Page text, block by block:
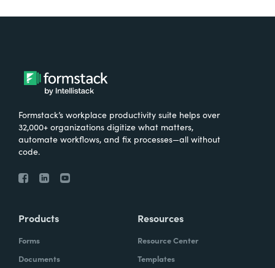
Formstack’s workplace productivity suite helps over
32,000+ organizations digitize what matters,
automate workflows, and fix processes—all without
code.
Products
Forms
Documents
Resources
Resource Center
Templates